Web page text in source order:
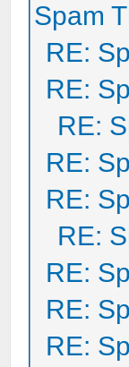
Spam
RE:
RE:
RE:
RE:
RE:
RE:
RE:
RE:
RE: